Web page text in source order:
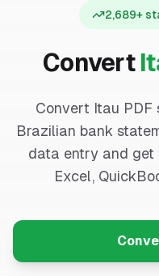
2,689+
Convert
Convert Itau PDF
Brazilian bank
data entry and get
Excel,